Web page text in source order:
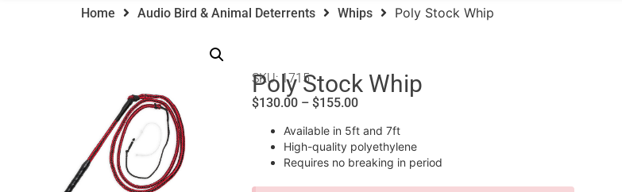
Home Audio Bird & Animal Deterrents Whips Poly Stock Whip
SKU: 1715
Poly Stock Whip
$130.00 – $155.00
Available in 5ft and 7ft
High-quality polyethylene
Requires no breaking in period